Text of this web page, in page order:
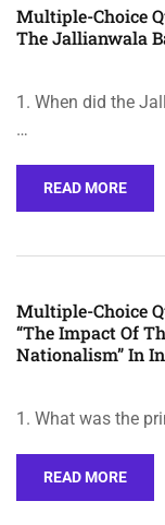
Multiple-Choice
The Jallianwala
1. When did the
…
READ MORE
Multiple-Choice
“The Impact Of
Nationalism” In
1. What was the
READ MORE